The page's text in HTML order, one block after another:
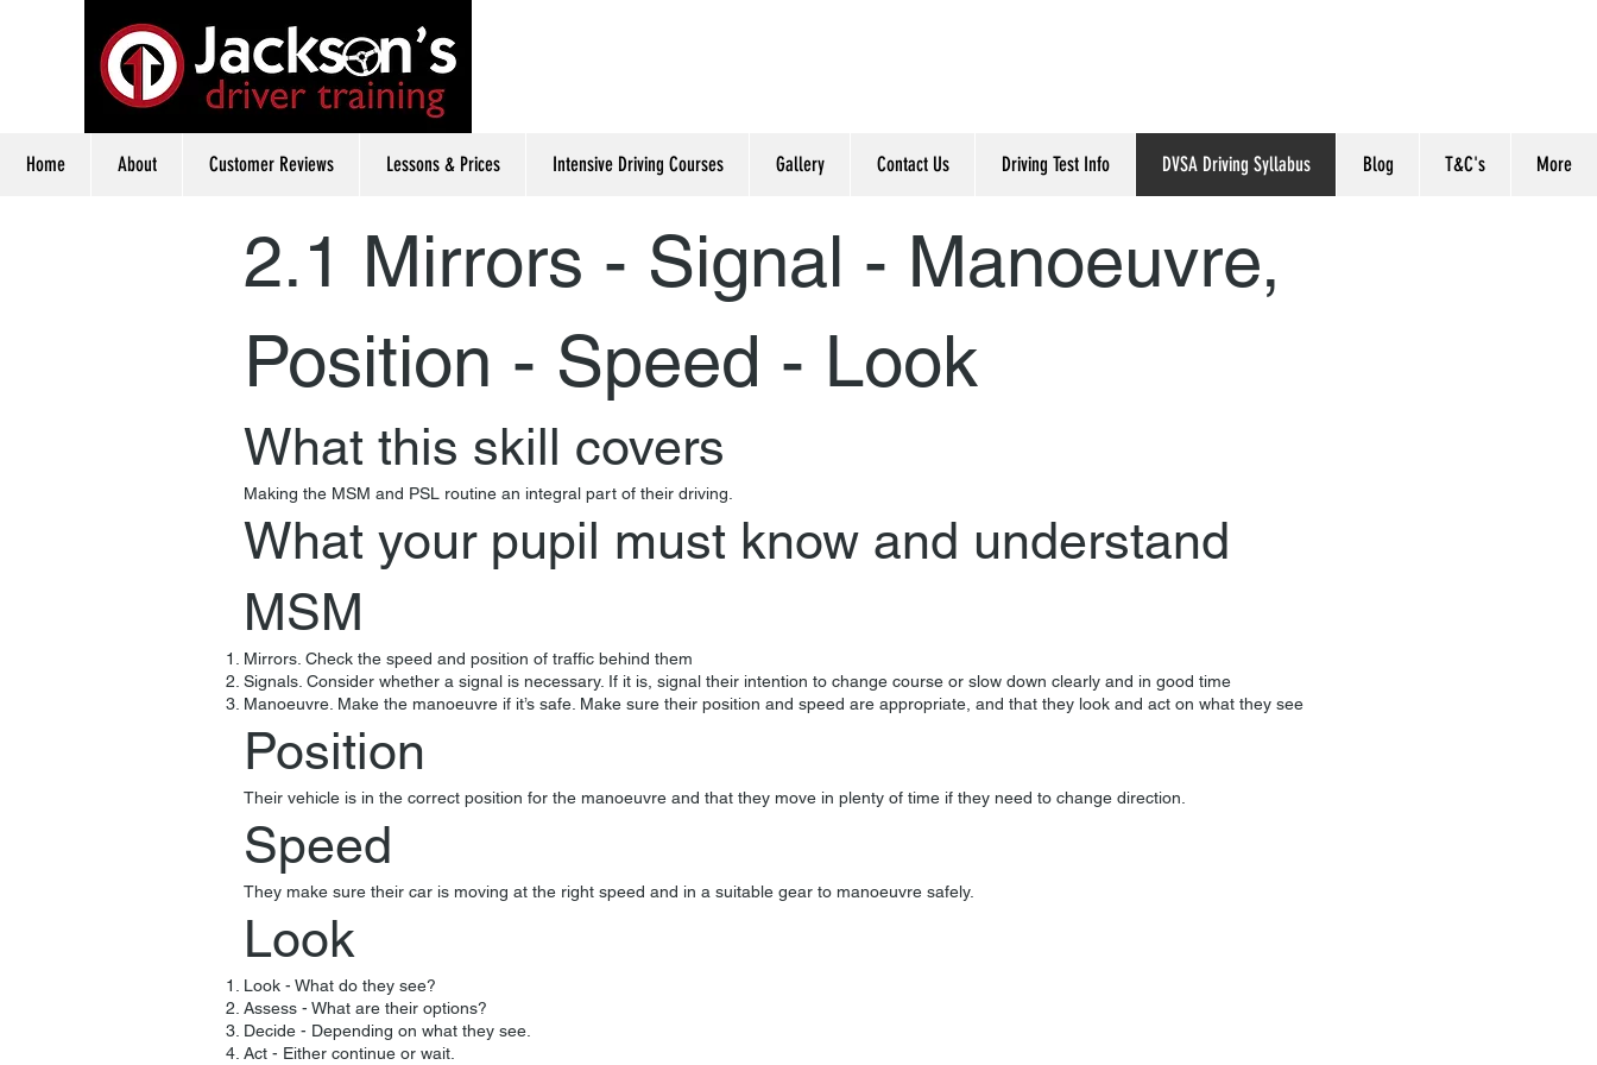
Home About Customer Reviews Lessons & Prices Intensive Driving Courses Gallery Contact Us Driving Test Info DVSA Driving Syllabus Blog T&C's More
2.1 Mirrors - Signal - Manoeuvre,
Position - Speed - Look
What this skill covers
Making the MSM and PSL routine an integral part of their driving.
What your pupil must know and understand
MSM
Mirrors. Check the speed and position of traffic behind them
Signals. Consider whether a signal is necessary. If it is, signal their intention to change course or slow down clearly and in good time
Manoeuvre. Make the manoeuvre if it’s safe. Make sure their position and speed are appropriate, and that they look and act on what they see
Position
Their vehicle is in the correct position for the manoeuvre and that they move in plenty of time if they need to change direction.
Speed
They make sure their car is moving at the right speed and in a suitable gear to manoeuvre safely.
Look
Look - What do they see?
Assess - What are their options?
Decide - Depending on what they see.
Act - Either continue or wait.